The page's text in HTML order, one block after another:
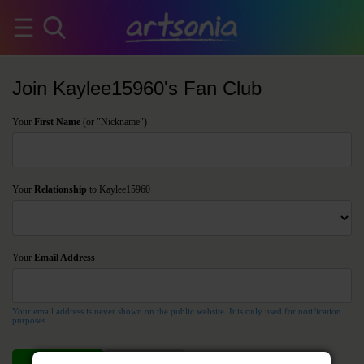
Join Kaylee15960's Fan Club
Your First Name (or "Nickname")
Your Relationship to Kaylee15960
Your Email Address
Your email address is never shown on the public website. It is only used for notification
purposes.